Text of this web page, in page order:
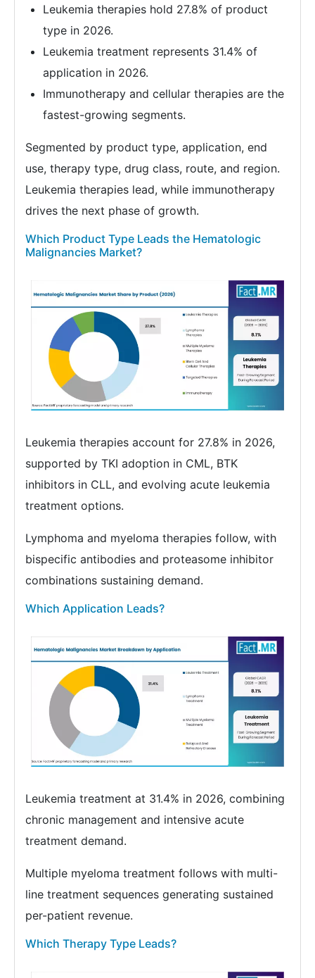
Leukemia therapies hold 27.8% of product
type in 2026.
Leukemia treatment represents 31.4% of
application in 2026.
Immunotherapy and cellular therapies are the
fastest-growing segments.
Segmented by product type, application, end
use, therapy type, drug class, route, and region.
Leukemia therapies lead, while immunotherapy
drives the next phase of growth.
Which Product Type Leads the Hematologic
Malignancies Market?
Leukemia therapies account for 27.8% in 2026,
supported by TKI adoption in CML, BTK
inhibitors in CLL, and evolving acute leukemia
treatment options.
Lymphoma and myeloma therapies follow, with
bispecific antibodies and proteasome inhibitor
combinations sustaining demand.
Which Application Leads?
Leukemia treatment at 31.4% in 2026, combining
chronic management and intensive acute
treatment demand.
Multiple myeloma treatment follows with multi-
line treatment sequences generating sustained
per-patient revenue.
Which Therapy Type Leads?